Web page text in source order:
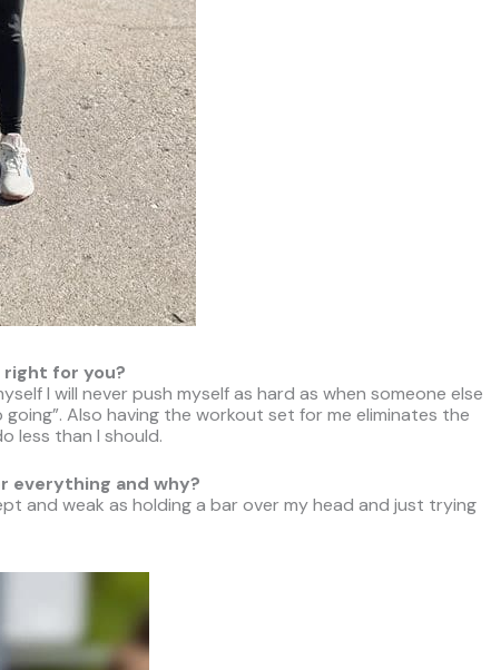
right for you?
I will never push myself as hard as when someone else
Also having the workout set for me eliminates the
less than I should.
everything and why?
and weak as holding a bar over my head and just trying